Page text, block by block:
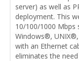
server) as well as
deployment. This
10/100/1000 Mbps
Windows®,
with an Ethernet
eliminates the